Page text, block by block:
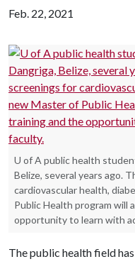
Feb. 22, 2021
U of A public health
Belize, several years ago.
cardiovascular health,
Public Health program will
opportunity to learn with
The public health field